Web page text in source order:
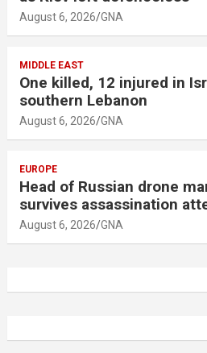
August 6, 2026 GNA
MIDDLE EAST
One killed, 12 injured in
southern Lebanon
August 6, 2026 GNA
EUROPE
Head of Russian drone
survives assassination
August 6, 2026 GNA